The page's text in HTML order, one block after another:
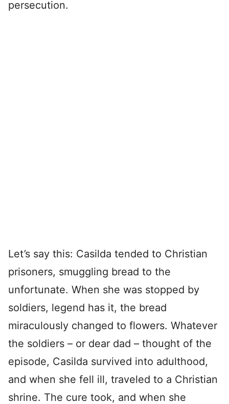
persecution.
Let’s say this: Casilda tended to Christian
prisoners, smuggling bread to the
unfortunate. When she was stopped by
soldiers, legend has it, the bread
miraculously changed to flowers. Whatever
the soldiers – or dear dad – thought of the
episode, Casilda survived into adulthood,
and when she fell ill, traveled to a Christian
shrine. The cure took, and when she